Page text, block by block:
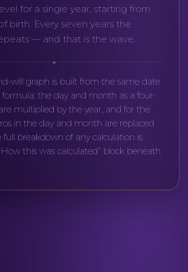
for a single year, starting from
birth. Every seven years the
— and that is the wave.
will graph is built from the same date
the day and month as a four-
multiplied by the year, and for the
in the day and month are replaced
full breakdown of any calculation is
this was calculated” block beneath